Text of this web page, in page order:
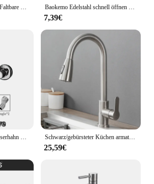
Senlesen Gebürstet Gold Faltbare Küche Wasserhahn Wand Einzigen Kalten Wasser Wasserhahn Messing Drehen Folding Auslauf Topf Filler Tap Baokemo Edelstahl schnell öffnen erhöhen einzelne kalte Küchen spüle Wasserhahn Bad Theke Waschbecken Wasserhahn
7,39€
Bad dreifach Dusche Wasserhahn heißes und kaltes Wasser Messing Wasserhahn Bad Bad mischer Wasserhahn Dusche Set Bad zubehör Schwarz/gebürsteter Küchen armatur Zwei-Funktions-Einhand-Auszieh mischer mit heißem und kaltem Wasserhahn
25,59€